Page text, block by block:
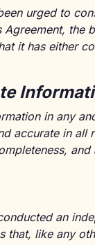
urged to
the
it has either
in any
accurate in all
an
that, like any